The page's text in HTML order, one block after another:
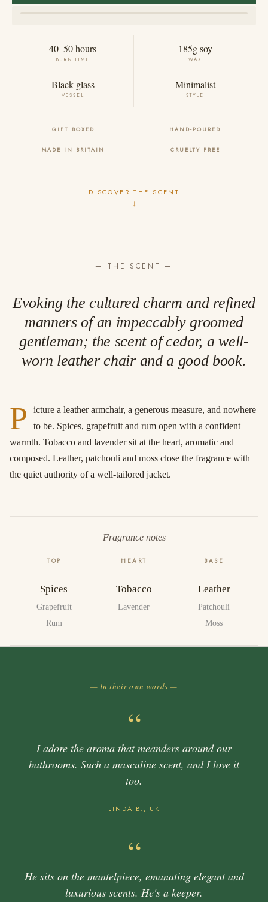
40–50 hours
BURN TIME
185g soy
WAX
Black glass
VESSEL
Minimalist
STYLE
GIFT BOXED HAND-POURED
MADE IN BRITAIN CRUELTY FREE
DISCOVER THE SCENT
↓
— THE SCENT —
Evoking the cultured charm and refined
manners of an impeccably groomed
gentleman; the scent of cedar, a well-
worn leather chair and a good book.
P
icture a leather armchair, a generous measure, and nowhere
to be. Spices, grapefruit and rum open with a confident
warmth. Tobacco and lavender sit at the heart, aromatic and
composed. Leather, patchouli and moss close the fragrance with
the quiet authority of a well-tailored jacket.
Fragrance notes
TOP
Spices
Grapefruit
Rum
HEART
Tobacco
Lavender
BASE
Leather
Patchouli
Moss
— In their own words —
“
I adore the aroma that meanders around our
bathrooms. Such a masculine scent, and I love it
too.
LINDA B., UK
“
He sits on the mantelpiece, emanating elegant and
luxurious scents. He's a keeper.